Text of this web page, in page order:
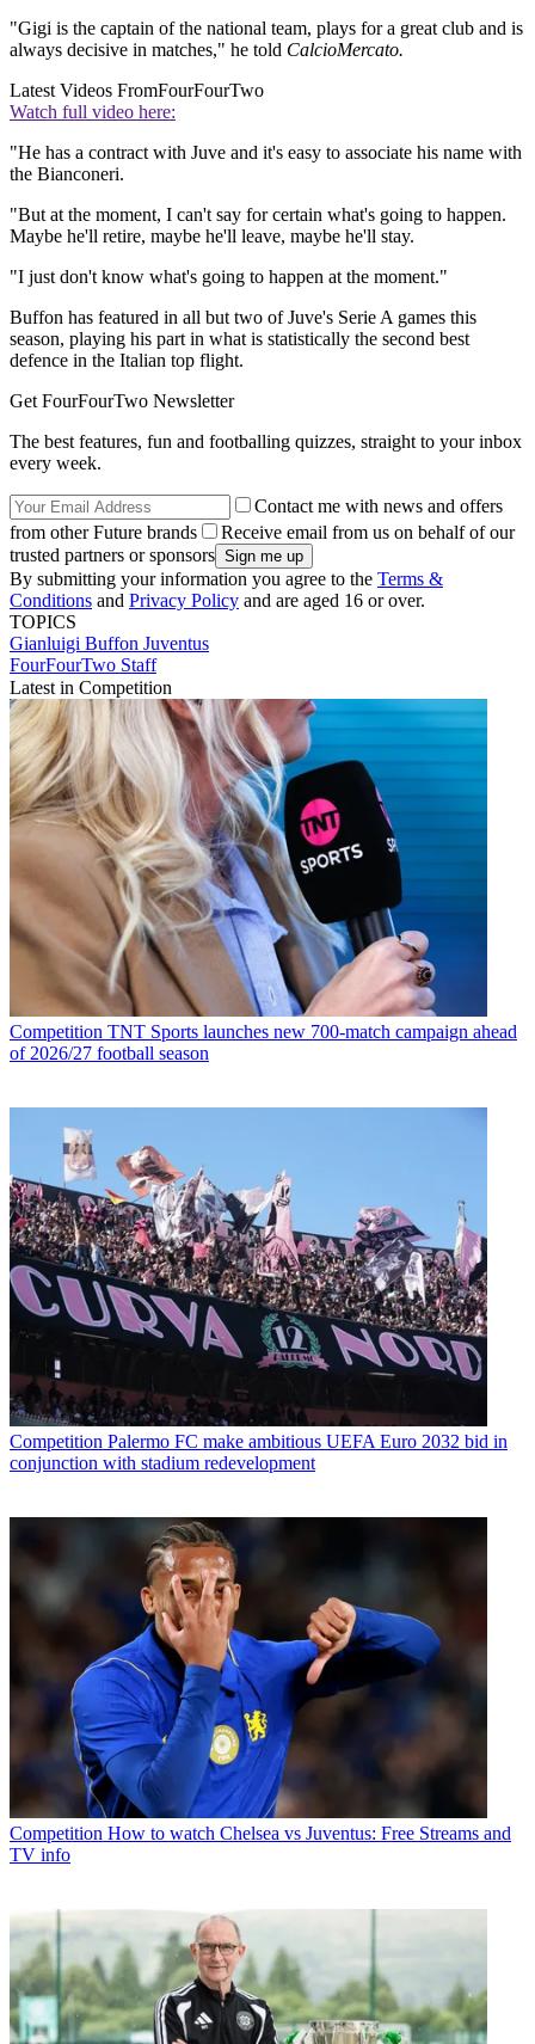
"Gigi is the captain of the national team, plays for a great club and is
always decisive in matches," he told CalcioMercato.
Latest Videos FromFourFourTwo
Watch full video here:
"He has a contract with Juve and it's easy to associate his name with
the Bianconeri.
"But at the moment, I can't say for certain what's going to happen.
Maybe he'll retire, maybe he'll leave, maybe he'll stay.
"I just don't know what's going to happen at the moment."
Buffon has featured in all but two of Juve's Serie A games this
season, playing his part in what is statistically the second best
defence in the Italian top flight.
Get FourFourTwo Newsletter
The best features, fun and footballing quizzes, straight to your inbox
every week.
Contact me with news and offers
from other Future brands
Receive email from us on behalf of our
trusted partners or sponsors
By submitting your information you agree to the Terms &
Conditions and Privacy Policy and are aged 16 or over.
TOPICS
Gianluigi Buffon Juventus
FourFourTwo Staff
Latest in Competition
Competition TNT Sports launches new 700-match campaign ahead
of 2026/27 football season
Competition Palermo FC make ambitious UEFA Euro 2032 bid in
conjunction with stadium redevelopment
Competition How to watch Chelsea vs Juventus: Free Streams and
TV info